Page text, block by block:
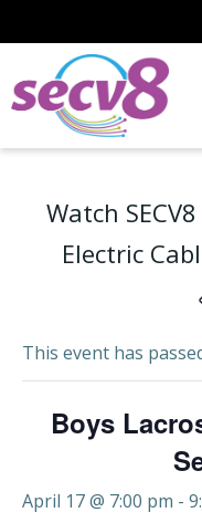
Watch
Electric
This event has
Boys
April 17 @ 7:00 pm -